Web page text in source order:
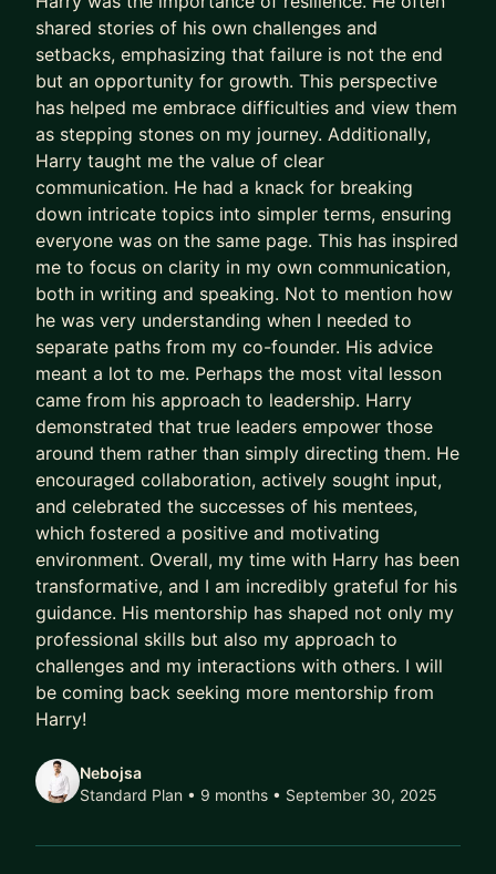
🚀 Which plan is right for you?
💬 Lite ($500/month)
Ideal if you want practical mentoring and
accountability.
• Two 45-minute calls each month
• Unlimited chat support
⭐ Standard ($990/month)
• Four 60-minute calls each month
• Priority support
• Reserved mentoring slot
• Full access to my Agency Mastermind, worth
$300/month
The Agency Mastermind gives agency founders
monthly support to make sharper decisions.
It includes one 60-minute live call each month,
private Slack accountability and, once per quarter,
a paid guest expert session in place of the usual
monthly call.
It is a small group focused on real agency
challenges including sales, pricing, hiring,
positioning, operations, AI and profitability. Guests
are paid to share practical insight, not pitch.
This is the plan I recommend for most agency
shared stories of his own challenges and
setbacks, emphasizing that failure is not the end
but an opportunity for growth. This perspective
has helped me embrace difficulties and view them
as stepping stones on my journey. Additionally,
Harry taught me the value of clear
communication. He had a knack for breaking
down intricate topics into simpler terms, ensuring
everyone was on the same page. This has inspired
me to focus on clarity in my own communication,
both in writing and speaking. Not to mention how
he was very understanding when I needed to
separate paths from my co-founder. His advice
meant a lot to me. Perhaps the most vital lesson
came from his approach to leadership. Harry
demonstrated that true leaders empower those
around them rather than simply directing them. He
encouraged collaboration, actively sought input,
and celebrated the successes of his mentees,
which fostered a positive and motivating
environment. Overall, my time with Harry has been
transformative, and I am incredibly grateful for his
guidance. His mentorship has shaped not only my
professional skills but also my approach to
challenges and my interactions with others. I will
be coming back seeking more mentorship from
Harry!
Nebojsa
Standard Plan • 9 months • September 30, 2025